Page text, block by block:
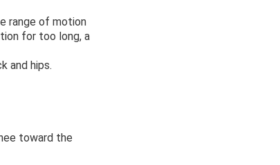
range of motion
for too long, a
and hips.
toward the